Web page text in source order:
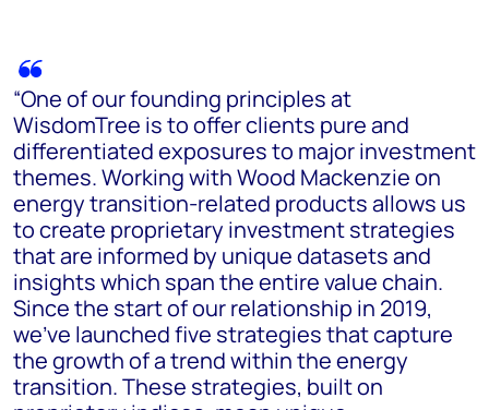
“One of our founding principles at
WisdomTree is to offer clients pure and
differentiated exposures to major investment
themes. Working with Wood Mackenzie on
energy transition-related products allows us
to create proprietary investment strategies
that are informed by unique datasets and
insights which span the entire value chain.
Since the start of our relationship in 2019,
we’ve launched five strategies that capture
the growth of a trend within the energy
transition. These strategies, built on